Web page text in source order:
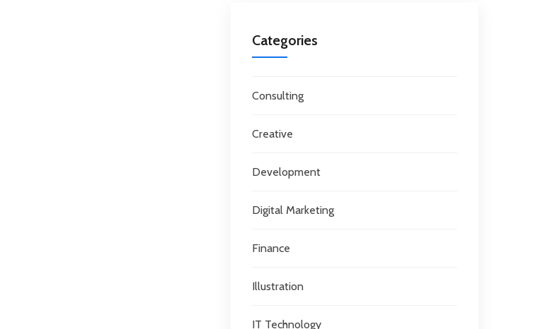
Categories
Consulting
Creative
Development
Digital Marketing
Finance
Illustration
IT Technology